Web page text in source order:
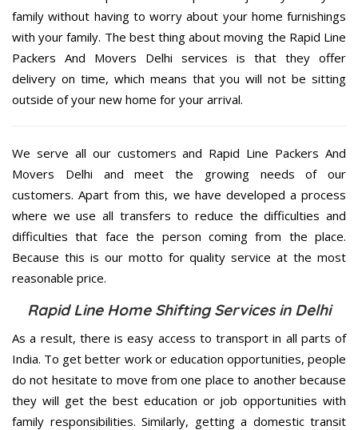
family without having to worry about your home furnishings
with your family. The best thing about moving the Rapid Line
Packers And Movers Delhi services is that they offer
delivery on time, which means that you will not be sitting
outside of your new home for your arrival.
We serve all our customers and Rapid Line Packers And
Movers Delhi and meet the growing needs of our
customers. Apart from this, we have developed a process
where we use all transfers to reduce the difficulties and
difficulties that face the person coming from the place.
Because this is our motto for quality service at the most
reasonable price.
Rapid Line Home Shifting Services in Delhi
As a result, there is easy access to transport in all parts of
India. To get better work or education opportunities, people
do not hesitate to move from one place to another because
they will get the best education or job opportunities with
family responsibilities. Similarly, getting a domestic transit